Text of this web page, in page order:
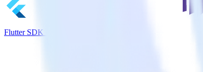
Flutter SDK + Marketo